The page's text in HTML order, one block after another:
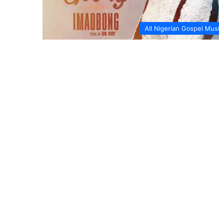
All Nigerian Gospel